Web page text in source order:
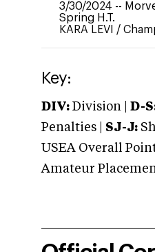
3/30/2024 --
Spring H.T.
KARA LEVI /
Key:
DIV: Division | D-
Penalties | SJ-J:
USEA Overall
Amateur